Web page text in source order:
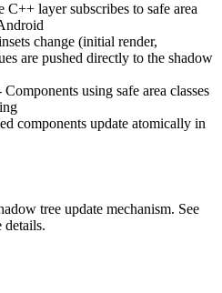
C++ layer subscribes to safe area
change (initial render,
are pushed directly to the shadow
Components using safe area classes
components update atomically in
tree update mechanism. See
details.